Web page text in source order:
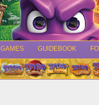
GAMES GUIDEBOOK